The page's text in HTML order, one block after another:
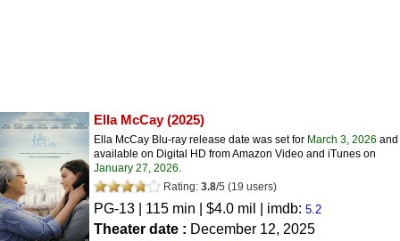
Ella McCay(2025)
Ella McCay Blu-ray release date was set for March 3, 2026 and
available on Digital HD from Amazon Video and iTunes on
January 27, 2026.
Rating: 3.8/5 (19 users)
PG-13 | 115 min | $4.0 mil | imdb: 5.2
Theater date : December 12, 2025